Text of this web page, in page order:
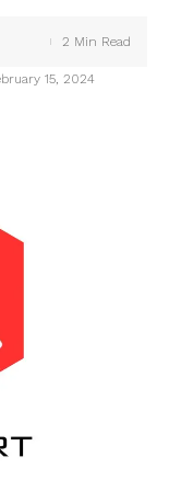
15, 2024
2 Min Read